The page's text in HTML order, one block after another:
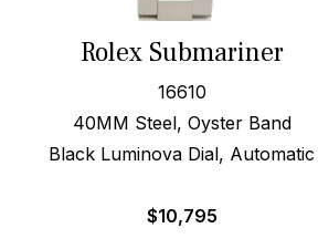
Rolex Submariner
16610
40MM Steel, Oyster Band
Black Luminova Dial, Automatic
$10,795